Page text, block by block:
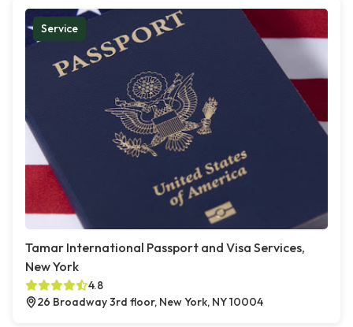
Service
Tamar International Passport and Visa Services,
New York
4.8
26 Broadway 3rd floor, New York, NY 10004